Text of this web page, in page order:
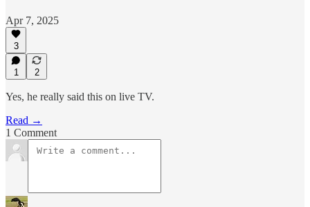
Apr 7, 2025
3
1 2
Yes, he really said this on live TV.
Read →
1 Comment